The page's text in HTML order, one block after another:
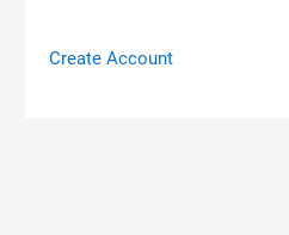
Create Account